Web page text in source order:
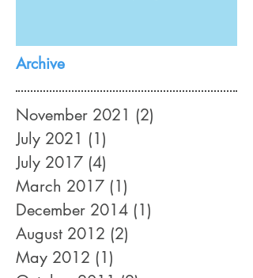
Archive
November 2021 (2)
July 2021 (1)
July 2017 (4)
March 2017 (1)
December 2014 (1)
August 2012 (2)
May 2012 (1)